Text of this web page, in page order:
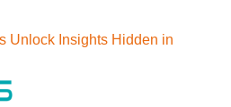
Unlock Insights Hidden in